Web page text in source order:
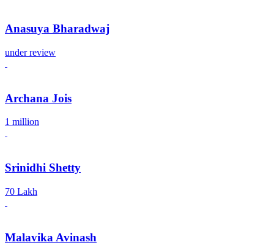
Anasuya Bharadwaj
under review
Archana Jois
1 million
Srinidhi Shetty
70 Lakh
Malavika Avinash